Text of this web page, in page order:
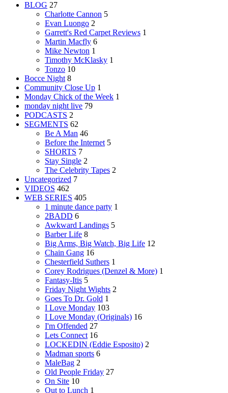
BLOG 27
Charlotte Cannon 5
Evan Luongo 2
Garrett's Red Carpet Reviews 1
Martin Macfly 6
Mike Newton 1
Timothy McKlasky 1
Tonzo 10
Bocce Night 8
Community Close Up 1
Monday Chick of the Week 1
monday night live 79
PODCASTS 2
SEGMENTS 62
Be A Man 46
Before the Internet 5
SHORTS 7
Stay Single 2
The Celebrity Tapes 2
Uncategorized 7
VIDEOS 462
WEB SERIES 405
1 minute dance party 1
2BADD 6
Awkward Landings 5
Barber Life 8
Big Arms, Big Watch, Big Life 12
Chain Gang 16
Chesterfield Suthers 1
Corey Rodrigues (Denzel & More) 1
Fantasy-Itis 5
Friday Night Wights 2
Goes To Dr. Gold 1
I Love Monday 103
I Love Monday (Originals) 16
I'm Offended 27
Lets Connect 16
LOCKEDIN (Eddie Esposito) 2
Madman sports 6
MaleBag 2
Old People Friday 27
On Site 10
Out to Lunch 1